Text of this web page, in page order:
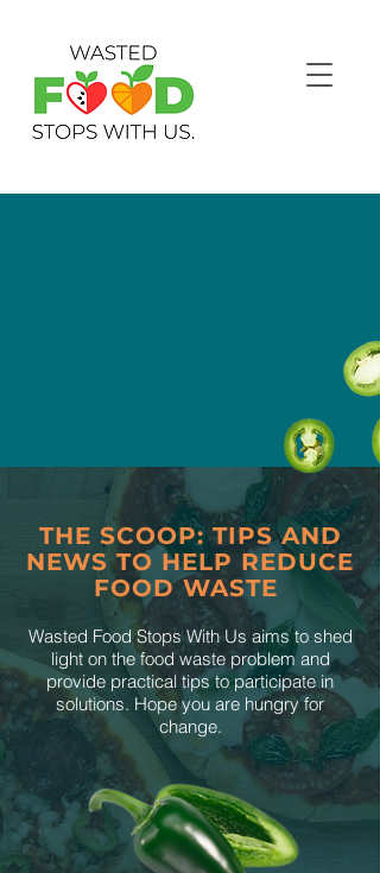
THE SCOOP: TIPS AND
NEWS TO HELP REDUCE
FOOD WASTE
Wasted Food Stops With Us aims to shed
light on the food waste problem and
provide practical tips to participate in
solutions. Hope you are hungry for
change.